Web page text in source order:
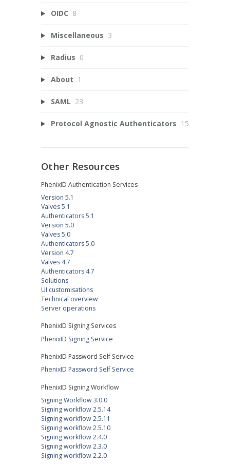
OIDC 8
Miscellaneous 3
Radius 0
About 1
SAML 23
Protocol Agnostic Authenticators 15
Other Resources
PhenixID Authentication Services
Version 5.1
Valves 5.1
Authenticators 5.1
Version 5.0
Valves 5.0
Authenticators 5.0
Version 4.7
Valves 4.7
Authenticators 4.7
Solutions
UI customisations
Technical overview
Server operations
PhenixID Signing Services
PhenixID Signing Service
PhenixID Password Self Service
PhenixID Password Self Service
PhenixID Signing Workflow
Signing Workflow 3.0.0
Signing workflow 2.5.14
Signing workflow 2.5.11
Signing workflow 2.5.10
Signing workflow 2.4.0
Signing workflow 2.3.0
Signing workflow 2.2.0